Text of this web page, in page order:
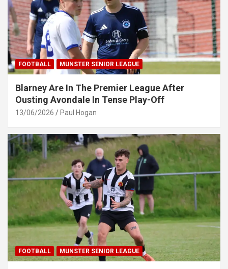
FOOTBALL MUNSTER SENIOR LEAGUE
Blarney Are In The Premier League After
Ousting Avondale In Tense Play-Off
13/06/2026 Paul Hogan
FOOTBALL MUNSTER SENIOR LEAGUE